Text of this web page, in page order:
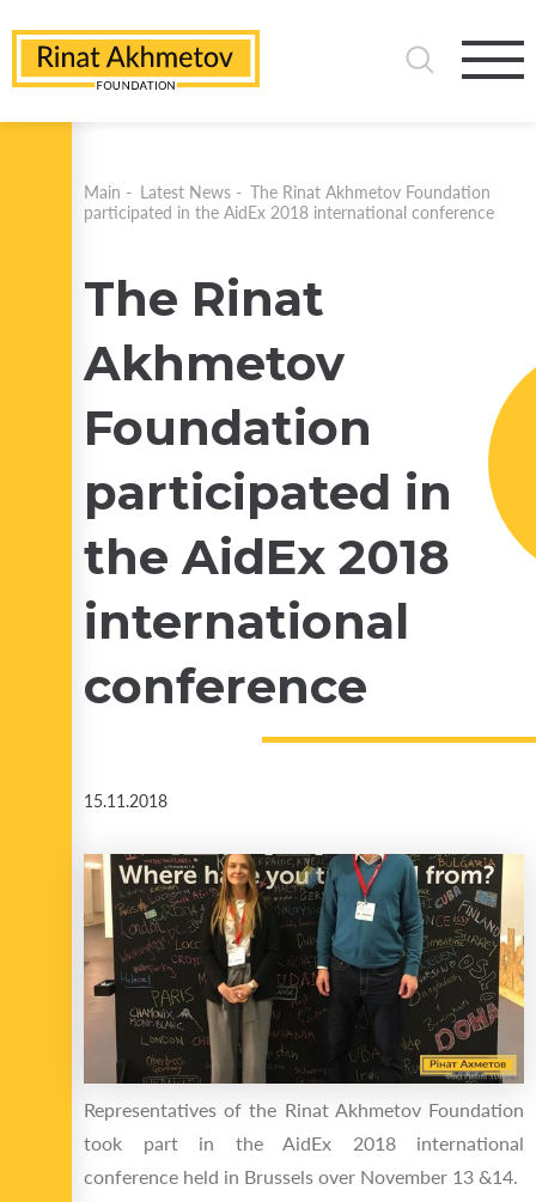
Main - Latest News - The Rinat Akhmetov Foundation
participated in the AidEx 2018 international conference
The Rinat
Akhmetov
Foundation
participated in
the AidEx 2018
international
conference
15.11.2018
Representatives of the Rinat Akhmetov Foundation
took part in the AidEx 2018 international
conference held in Brussels over November 13 &14.